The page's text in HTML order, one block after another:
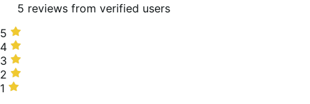
5 reviews from verified users
5
stars,
20%
of
reviews
5
4
stars,
0%
of
4
3
stars,
0%
3
2
stars,
2
1
1